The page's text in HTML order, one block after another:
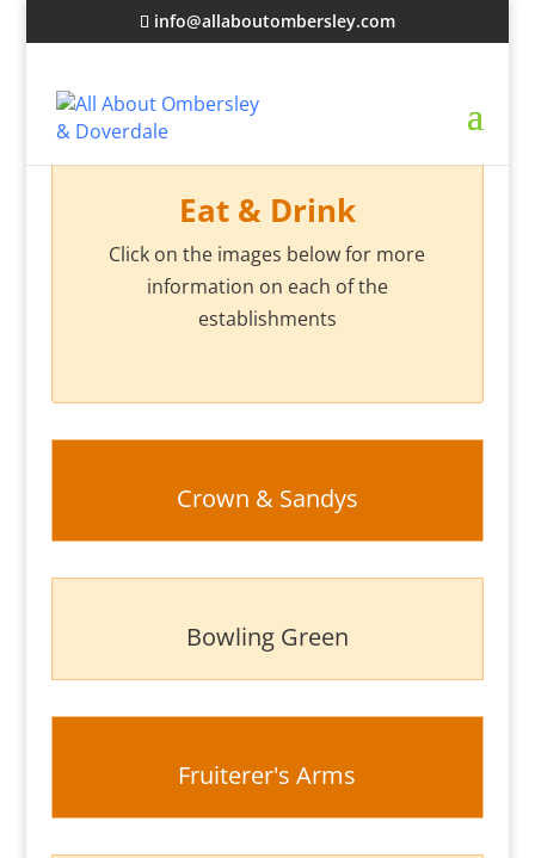
info@allaboutombersley.com
Eat & Drink
Click on the images below for more
information on each of the
establishments
Crown & Sandys
Bowling Green
Fruiterer's Arms